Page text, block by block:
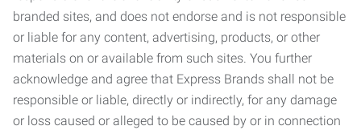
branded sites, and does not endorse and is not responsible
or liable for any content, advertising, products, or other
materials on or available from such sites. You further
acknowledge and agree that Express Brands shall not be
responsible or liable, directly or indirectly, for any damage
or loss caused or alleged to be caused by or in connection